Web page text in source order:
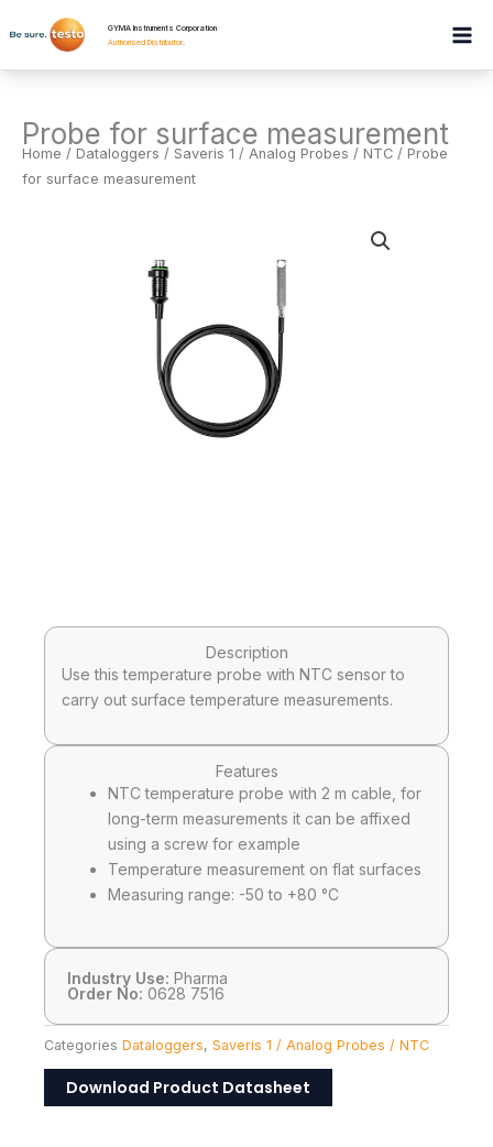
to
GYMA Instruments Corporation
Authorised Distributor.
Probe for surface measurement
Home / Dataloggers / Saveris 1 / Analog Probes / NTC / Probe
for surface measurement
Description
Use this temperature probe with NTC sensor to
carry out surface temperature measurements.
Features
NTC temperature probe with 2 m cable, for
long-term measurements it can be affixed
using a screw for example
Temperature measurement on flat surfaces
Measuring range: -50 to +80 °C
Industry Use: Pharma
Order No: 0628 7516
Categories Dataloggers, Saveris 1 / Analog Probes / NTC
Download Product Datasheet